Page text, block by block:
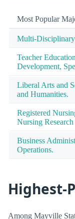
Most Popular
Multi-
Teacher
Development,
Liberal Arts and
and Humanities.
Registered
Nursing
Business
Operations.
Highest-
Among Mayville